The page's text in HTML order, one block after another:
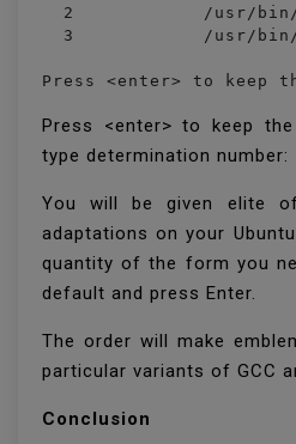
2            /usr/
3            /usr/
Press <enter> to keep
Press <enter> to keep
type determination number:
You will be given elite
adaptations on your
quantity of the form you
default and press Enter.
The order will make
particular variants of GCC
Conclusion